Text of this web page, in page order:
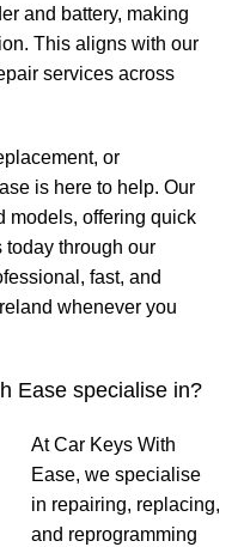
and battery, making
This aligns with our
services across
or
is here to help. Our
models, offering quick
through our
fast, and
whenever you
Ease specialise in?
At Car Keys With
Ease, we specialise
in repairing, replacing,
and reprogramming